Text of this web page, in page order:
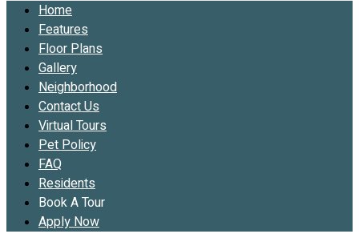
Home
Features
Floor Plans
Gallery
Neighborhood
Contact Us
Virtual Tours
Pet Policy
FAQ
Residents
Book A Tour
Apply Now